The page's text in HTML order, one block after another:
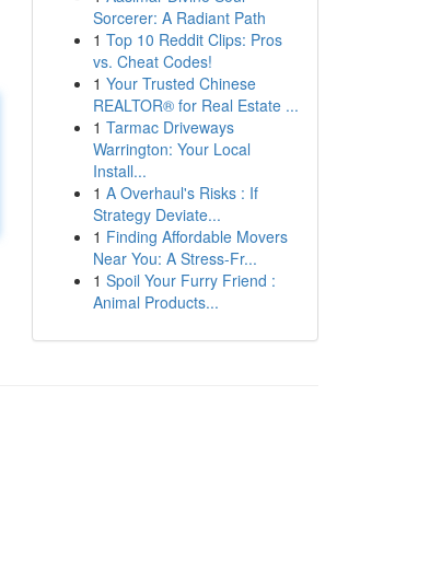
Sorcerer: A Radiant Path
1 Top 10 Reddit Clips: Pros
vs. Cheat Codes!
1 Your Trusted Chinese
REALTOR® for Real Estate ...
1 Tarmac Driveways
Warrington: Your Local
Install...
1 A Overhaul's Risks : If
Strategy Deviate...
1 Finding Affordable Movers
Near You: A Stress-Fr...
1 Spoil Your Furry Friend :
Animal Products...